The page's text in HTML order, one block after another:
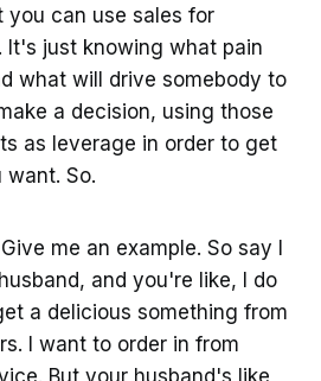
you can use sales for
It's just knowing what pain
what will drive somebody to
a decision, using those
as leverage in order to get
So.
me an example. So say I
and you're like, I do
a delicious something from
I want to order in from